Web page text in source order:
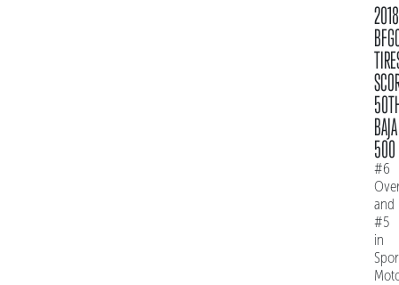
2018
BAJA
500
#6
and
#5
in